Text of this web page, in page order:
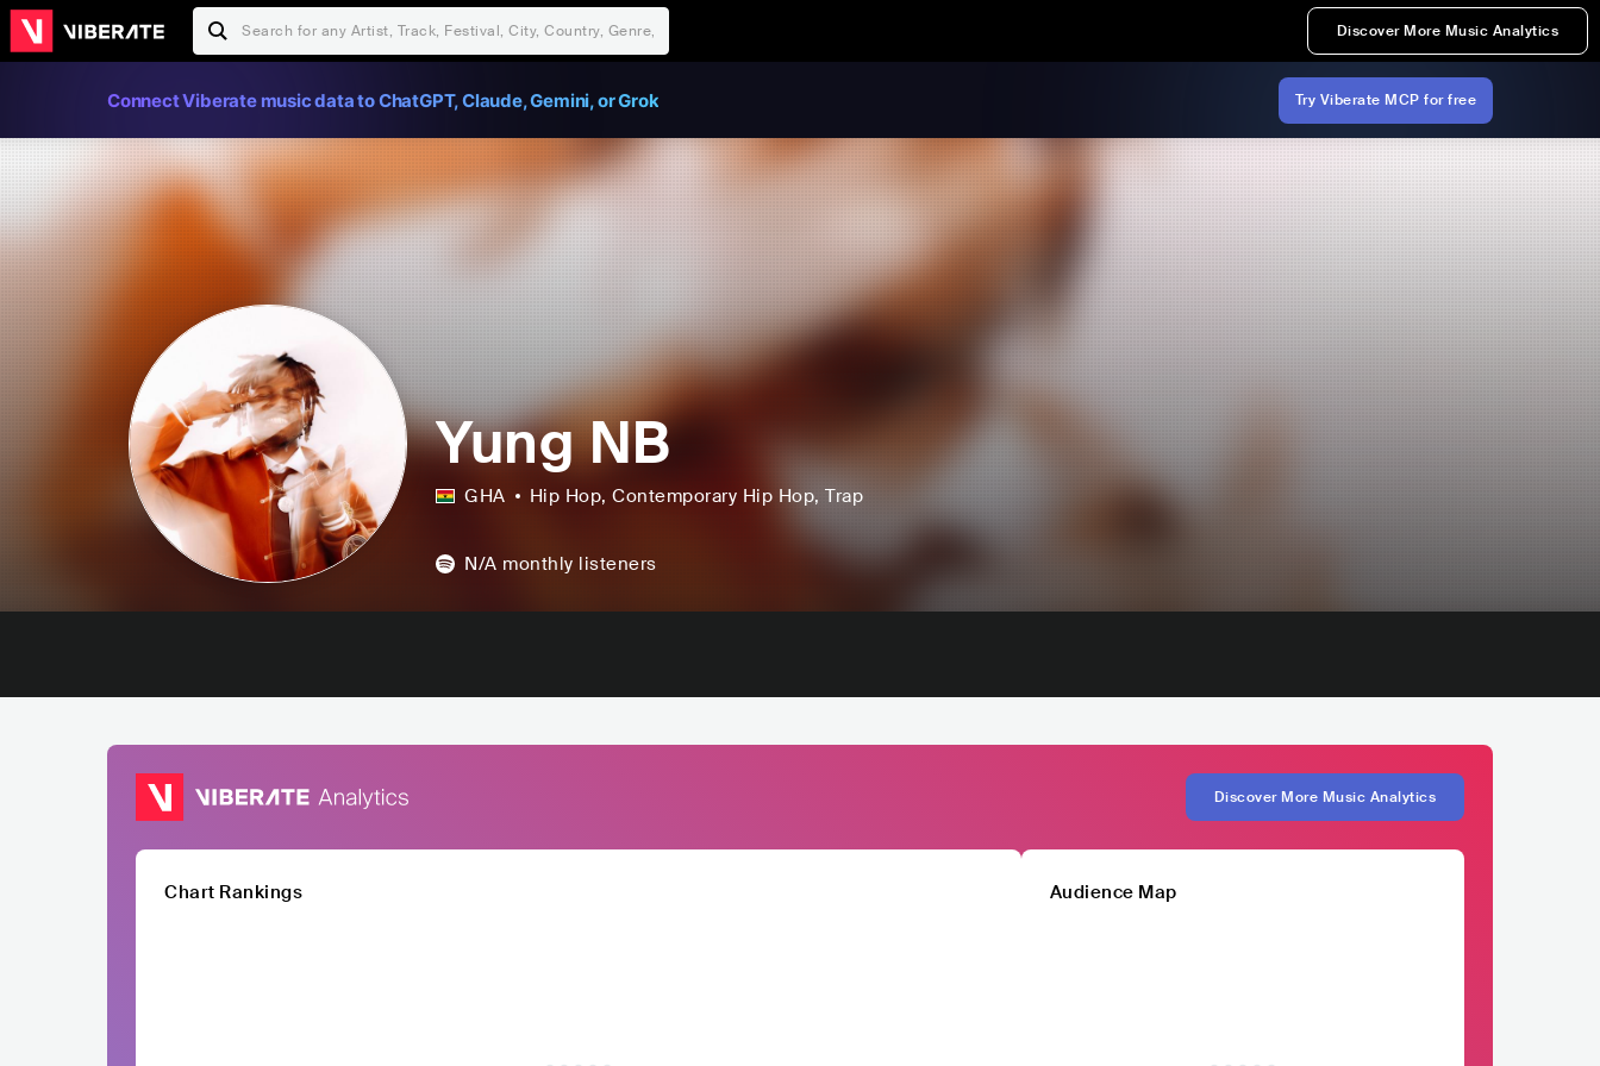
Discover More Music Analytics
Connect Viberate music data to ChatGPT, Claude, Gemini, or Grok Try Viberate MCP for free
Yung NB
GHA Hip Hop, Contemporary Hip Hop, Trap
N/A monthly listeners
Discover More Music Analytics
Chart Rankings Audience Map